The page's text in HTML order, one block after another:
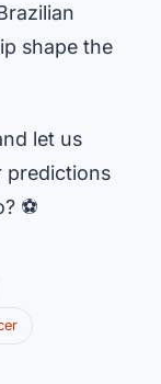
shape the
let us
predictions
⚽